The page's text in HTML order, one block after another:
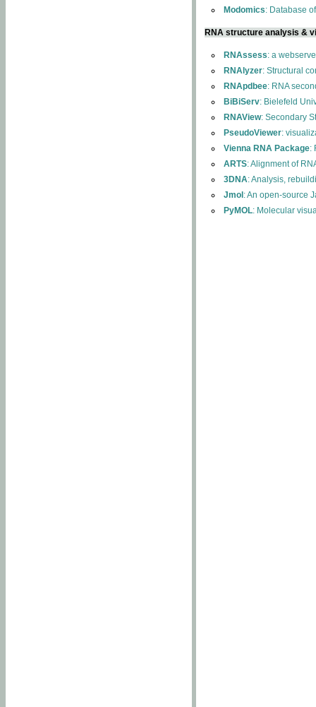
Modomics: Database
RNA structure analysis &
RNAssess: a
RNAlyzer: Structural
RNApdbee: RNA
BiBiServ: Bielefeld
RNAView: Secondary
PseudoViewer:
Vienna RNA Package:
ARTS: Alignment of
3DNA: Analysis,
Jmol : An open-source
PyMOL: Molecular